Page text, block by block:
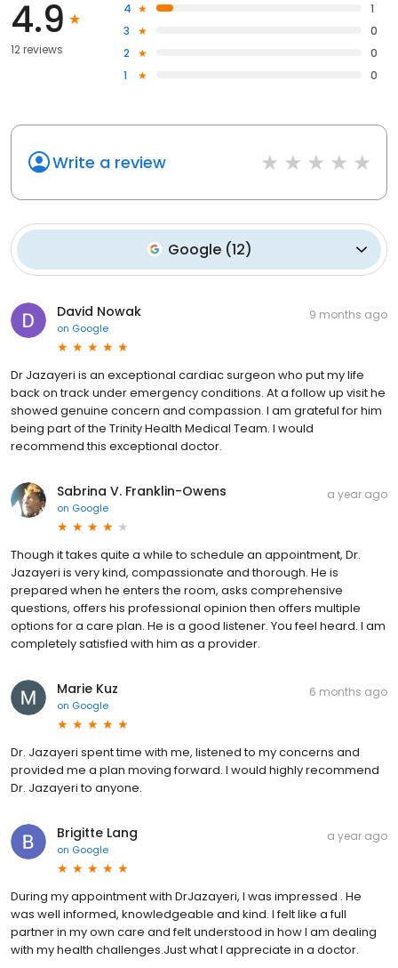
4.9
12 reviews
4
1
3
0
2
0
1
0
Write a review
Google(12)
David Nowak
on Google
9 months ago
Dr Jazayeri is an exceptional cardiac surgeon who put my life
back on track under emergency conditions. At a follow up visit he
showed genuine concern and compassion. I am grateful for him
being part of the Trinity Health Medical Team. I would
recommend this exceptional doctor.
Sabrina V. Franklin-Owens
on Google
a year ago
Though it takes quite a while to schedule an appointment, Dr.
Jazayeri is very kind, compassionate and thorough. He is
prepared when he enters the room, asks comprehensive
questions, offers his professional opinion then offers multiple
options for a care plan. He is a good listener. You feel heard. I am
completely satisfied with him as a provider.
Marie Kuz
on Google
6 months ago
Dr. Jazayeri spent time with me, listened to my concerns and
provided me a plan moving forward. I would highly recommend
Dr. Jazayeri to anyone.
Brigitte Lang
on Google
a year ago
During my appointment with DrJazayeri, I was impressed . He
was well informed, knowledgeable and kind. I felt like a full
partner in my own care and felt understood in how I am dealing
with my health challenges.Just what I appreciate in a doctor.